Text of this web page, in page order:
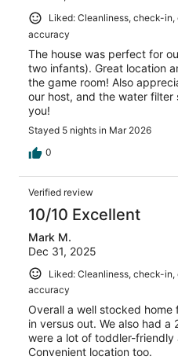
Liked: Cleanliness, check-
accuracy
The house was perfect for
two infants). Great location
the game room! Also
our host, and the water
you!
Stayed 5 nights in Mar 2026
0
Verified review
10/10 Excellent
Mark M.
Dec 31, 2025
Liked: Cleanliness, check-
accuracy
Overall a well stocked
in versus out. We also had
were a lot of toddler-friendly
Convenient location too.